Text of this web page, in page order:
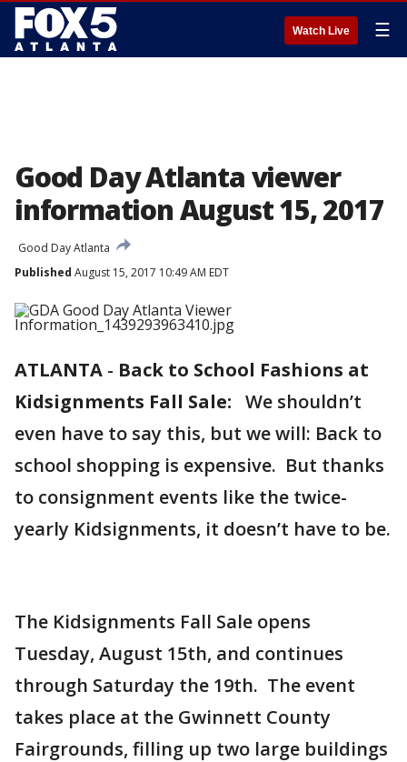
Watch Live ☰
Good Day Atlanta viewer
information August 15, 2017
Good Day Atlanta
Published August 15, 2017 10:49 AM EDT
ATLANTA - Back to School Fashions at
Kidsignments Fall Sale: We shouldn’t
even have to say this, but we will: Back to
school shopping is expensive. But thanks
to consignment events like the twice-
yearly Kidsignments, it doesn’t have to be.
The Kidsignments Fall Sale opens
Tuesday, August 15th, and continues
through Saturday the 19th. The event
takes place at the Gwinnett County
Fairgrounds, filling up two large buildings